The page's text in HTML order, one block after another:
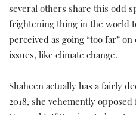
several others share this odd
frightening thing in the world
perceived as going “too far”
issues, like climate change.
Shaheen actually has a fairly
2018, she vehemently